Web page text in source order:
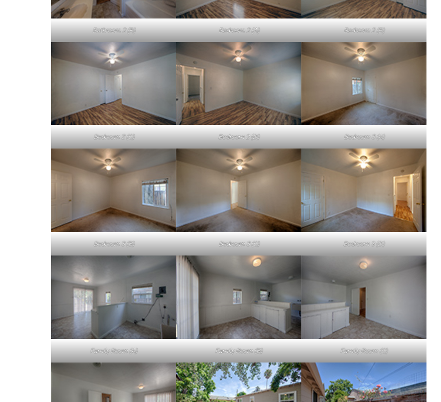
Bathroom 2 (B) Bedroom 2 (A) Bedroom 2 (B)
Bedroom 2 (C) Bedroom 2 (D) Bedroom 3 (A)
Bedroom 3 (B) Bedroom 3 (C) Bedroom 3 (D)
Family Room (A) Family Room (B) Family Room (C)